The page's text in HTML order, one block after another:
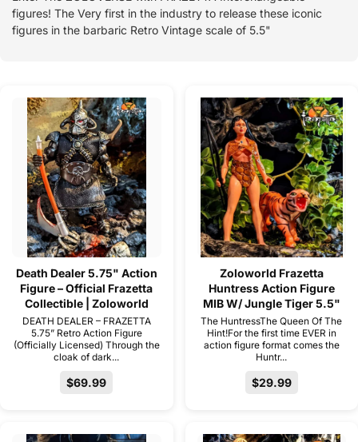
figures! The Very first in the industry to release these iconic
figures in the barbaric Retro Vintage scale of 5.5"
Death Dealer 5.75" Action
Figure – Official Frazetta
Collectible | Zoloworld
DEATH DEALER – FRAZETTA
5.75” Retro Action Figure
(Officially Licensed) Through the
cloak of dark...
$69.99
Zoloworld Frazetta
Huntress Action Figure
MIB W/ Jungle Tiger 5.5"
The HuntressThe Queen Of The
Hint!For the first time EVER in
action figure format comes the
Huntr...
$29.99